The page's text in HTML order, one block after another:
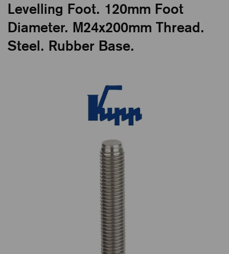
Levelling Foot. 120mm Foot
Diameter. M24x200mm Thread.
Steel. Rubber Base.